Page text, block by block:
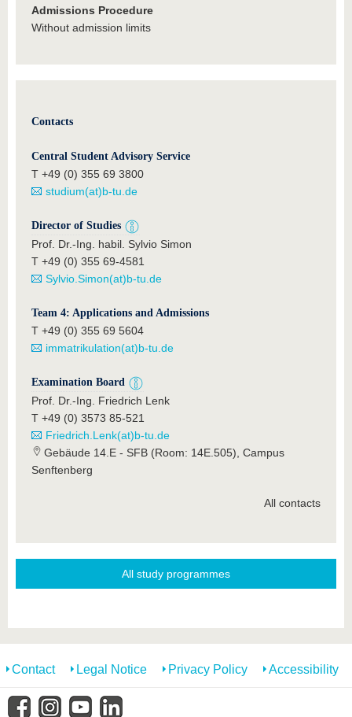
Admissions Procedure
Without admission limits
Contacts
Central Student Advisory Service
T +49 (0) 355 69 3800
studium(at)b-tu.de
Director of Studies
Prof. Dr.-Ing. habil. Sylvio Simon
T +49 (0) 355 69-4581
Sylvio.Simon(at)b-tu.de
Team 4: Applications and Admissions
T +49 (0) 355 69 5604
immatrikulation(at)b-tu.de
Examination Board
Prof. Dr.-Ing. Friedrich Lenk
T +49 (0) 3573 85-521
Friedrich.Lenk(at)b-tu.de
Gebäude 14.E - SFB (Room: 14E.505), Campus
Senftenberg
All contacts
All study programmes
Contact Legal Notice Privacy Policy Accessibility